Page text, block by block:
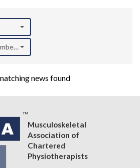
2020)
news found
Musculoskeletal
Association of
Chartered
Physiotherapists